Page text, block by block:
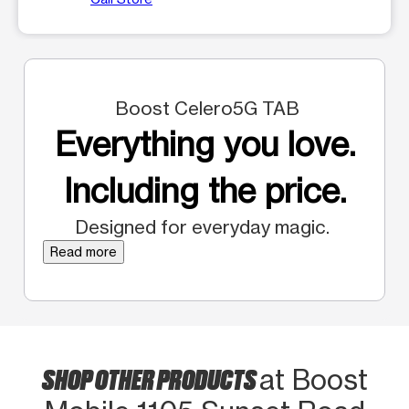
Boost Celero5G TAB
Everything you love.
Including the price.
Designed for everyday magic.
Read more
SHOP OTHER PRODUCTSat Boost